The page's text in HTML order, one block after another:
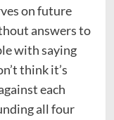
on future
answers to
with saying
think it’s
each
all four